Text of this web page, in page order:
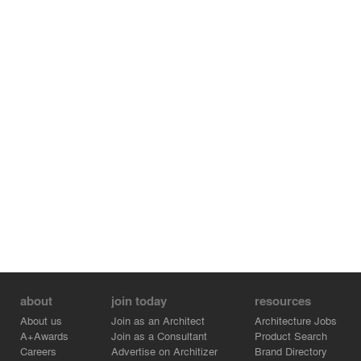
about
About us
A+Awards
Careers
join today
Join as an Architect
Join as a Consultant
Advertise on Architizer
resources
Architecture Jobs
Product Search
Brand Directory